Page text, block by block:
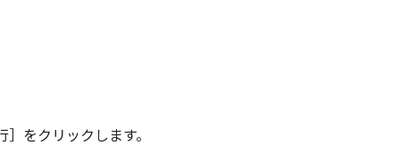
をクリックします。